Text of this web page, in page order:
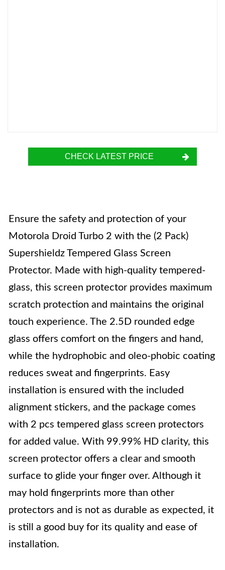
CHECK LATEST PRICE
Ensure the safety and protection of your
Motorola Droid Turbo 2 with the (2 Pack)
Supershieldz Tempered Glass Screen
Protector. Made with high-quality tempered-
glass, this screen protector provides maximum
scratch protection and maintains the original
touch experience. The 2.5D rounded edge
glass offers comfort on the fingers and hand,
while the hydrophobic and oleo-phobic coating
reduces sweat and fingerprints. Easy
installation is ensured with the included
alignment stickers, and the package comes
with 2 pcs tempered glass screen protectors
for added value. With 99.99% HD clarity, this
screen protector offers a clear and smooth
surface to glide your finger over. Although it
may hold fingerprints more than other
protectors and is not as durable as expected, it
is still a good buy for its quality and ease of
installation.